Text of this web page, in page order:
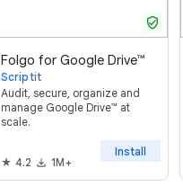
Folgo for Google Drive™
Scriptit
Audit, secure, organize and
manage Google Drive™ at
scale.
4.2 1M+
verified_user
Install